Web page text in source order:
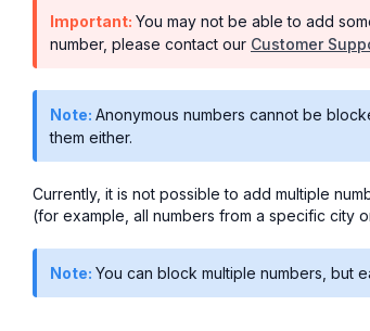
Important: You may not be able to add
number, please contact our Customer
Note: Anonymous numbers cannot be
them either.
Currently, it is not possible to add multiple
(for example, all numbers from a specific city
Note: You can block multiple numbers, but